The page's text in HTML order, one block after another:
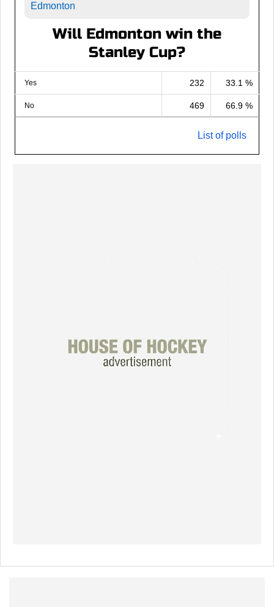
Edmonton
Will Edmonton win the
Stanley Cup?
Yes 232 33.1 %
No 469 66.9 %
List of polls